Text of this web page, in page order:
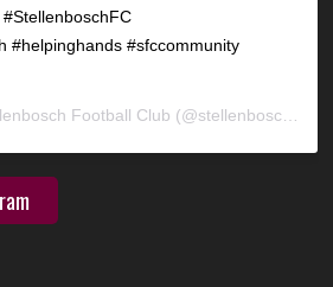
#helpinghands #sfccommunity
Football Club (@stellenbosch_fc) on